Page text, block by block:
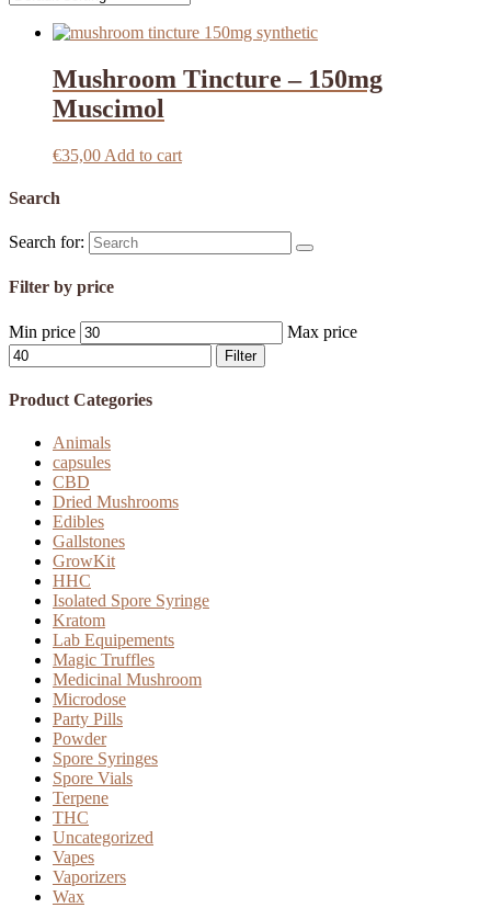
Mushroom Tincture – 150mg
Muscimol
€35,00 Add to cart
Search
Search for:
Filter by price
Min price Max price
Filter
Product Categories
Animals
capsules
CBD
Dried Mushrooms
Edibles
Gallstones
GrowKit
HHC
Isolated Spore Syringe
Kratom
Lab Equipements
Magic Truffles
Medicinal Mushroom
Microdose
Party Pills
Powder
Spore Syringes
Spore Vials
Terpene
THC
Uncategorized
Vapes
Vaporizers
Wax